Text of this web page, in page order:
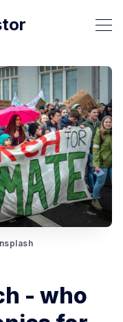
- who